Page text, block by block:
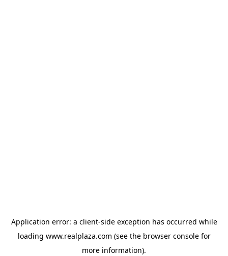
Application error: a client-side exception has occurred while
loading www.realplaza.com (see the browser consolefor
more information).